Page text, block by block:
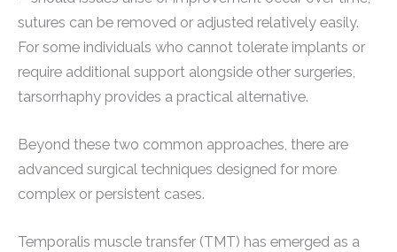
sutures can be removed or adjusted relatively easily.
For some individuals who cannot tolerate implants or
require additional support alongside other surgeries,
tarsorrhaphy provides a practical alternative.
Beyond these two common approaches, there are
advanced surgical techniques designed for more
complex or persistent cases.
Temporalis muscle transfer (TMT) has emerged as a